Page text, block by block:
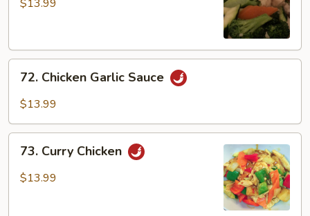
$13.99
Chicken
Garlic
72. Chicken Garlic Sauce
$13.99
Curry
Chicken
73. Curry Chicken
$13.99